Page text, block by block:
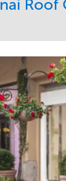
Roof
Healthcare
Region
West Coast